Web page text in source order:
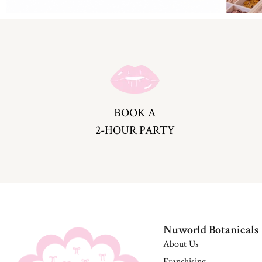
BOOK A
2-HOUR PARTY
Nuworld Botanicals
About Us